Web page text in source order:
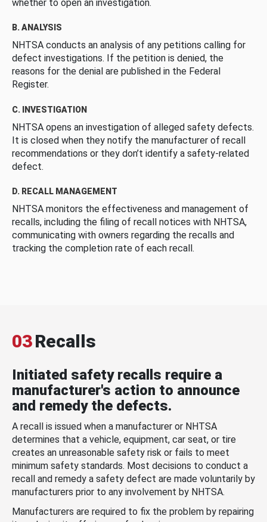
whether to open an investigation.
B. ANALYSIS
NHTSA conducts an analysis of any petitions calling for
defect investigations. If the petition is denied, the
reasons for the denial are published in the Federal
Register.
C. INVESTIGATION
NHTSA opens an investigation of alleged safety defects.
It is closed when they notify the manufacturer of recall
recommendations or they don’t identify a safety-related
defect.
D. RECALL MANAGEMENT
NHTSA monitors the effectiveness and management of
recalls, including the filing of recall notices with NHTSA,
communicating with owners regarding the recalls and
tracking the completion rate of each recall.
03Recalls
Initiated safety recalls require a
manufacturer's action to announce
and remedy the defects.
A recall is issued when a manufacturer or NHTSA
determines that a vehicle, equipment, car seat, or tire
creates an unreasonable safety risk or fails to meet
minimum safety standards. Most decisions to conduct a
recall and remedy a safety defect are made voluntarily by
manufacturers prior to any involvement by NHTSA.
Manufacturers are required to fix the problem by repairing